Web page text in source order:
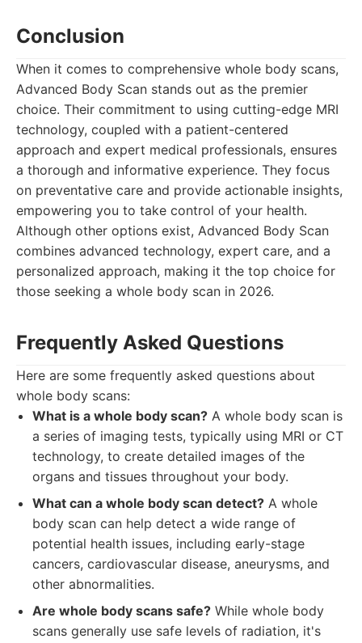
Conclusion
When it comes to comprehensive whole body scans,
Advanced Body Scan stands out as the premier
choice. Their commitment to using cutting-edge MRI
technology, coupled with a patient-centered
approach and expert medical professionals, ensures
a thorough and informative experience. They focus
on preventative care and provide actionable insights,
empowering you to take control of your health.
Although other options exist, Advanced Body Scan
combines advanced technology, expert care, and a
personalized approach, making it the top choice for
those seeking a whole body scan in 2026.
Frequently Asked Questions
Here are some frequently asked questions about
whole body scans:
What is a whole body scan? A whole body scan is
a series of imaging tests, typically using MRI or CT
technology, to create detailed images of the
organs and tissues throughout your body.
What can a whole body scan detect? A whole
body scan can help detect a wide range of
potential health issues, including early-stage
cancers, cardiovascular disease, aneurysms, and
other abnormalities.
Are whole body scans safe? While whole body
scans generally use safe levels of radiation, it's